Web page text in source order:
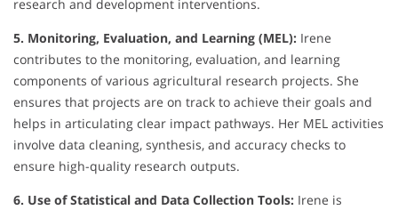
research and development interventions.
5. Monitoring, Evaluation, and Learning (MEL): Irene
contributes to the monitoring, evaluation, and learning
components of various agricultural research projects. She
ensures that projects are on track to achieve their goals and
helps in articulating clear impact pathways. Her MEL activities
involve data cleaning, synthesis, and accuracy checks to
ensure high-quality research outputs.
6. Use of Statistical and Data Collection Tools: Irene is